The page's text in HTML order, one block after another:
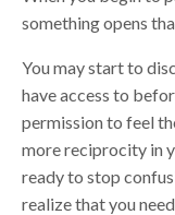
something opens
You may start to
have access to
permission to feel
more reciprocity in
ready to stop
realize that you